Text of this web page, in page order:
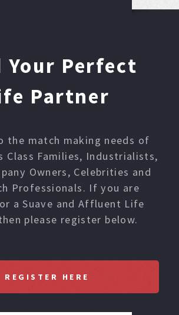
Your Perfect
Partner
the match making needs of
Class Families, Industrialists,
Owners, Celebrities and
Professionals. If you are
a Suave and Affluent Life
please register below.
REGISTER HERE